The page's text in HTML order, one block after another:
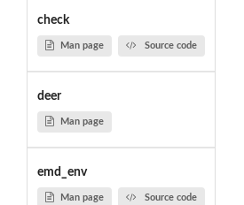
check
Man page Source code
deer
Man page
emd_env
Man page Source code